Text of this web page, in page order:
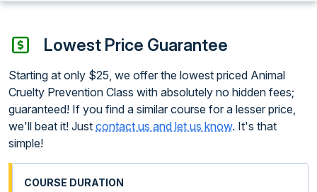
Lowest Price Guarantee
Starting at only $25, we offer the lowest priced Animal
Cruelty Prevention Class with absolutely no hidden fees;
guaranteed! If you find a similar course for a lesser price,
we'll beat it! Just contact us and let us know. It's that
simple!